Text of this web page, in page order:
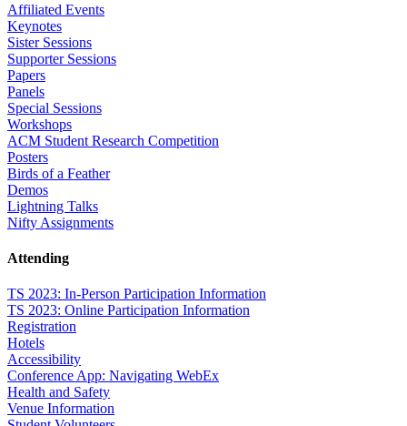
Affiliated Events
Keynotes
Sister Sessions
Supporter Sessions
Papers
Panels
Special Sessions
Workshops
ACM Student Research Competition
Posters
Birds of a Feather
Demos
Lightning Talks
Nifty Assignments
Attending
TS 2023: In-Person Participation Information
TS 2023: Online Participation Information
Registration
Hotels
Accessibility
Conference App: Navigating WebEx
Health and Safety
Venue Information